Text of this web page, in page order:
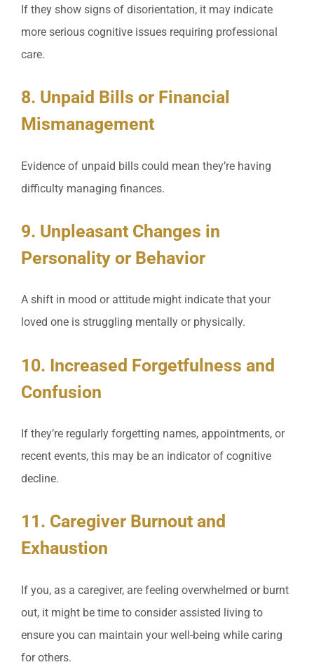
If they show signs of disorientation, it may indicate
more serious cognitive issues requiring professional
care.
8. Unpaid Bills or Financial
Mismanagement
Evidence of unpaid bills could mean they’re having
difficulty managing finances.
9. Unpleasant Changes in
Personality or Behavior
A shift in mood or attitude might indicate that your
loved one is struggling mentally or physically.
10. Increased Forgetfulness and
Confusion
If they’re regularly forgetting names, appointments, or
recent events, this may be an indicator of cognitive
decline.
11. Caregiver Burnout and
Exhaustion
If you, as a caregiver, are feeling overwhelmed or burnt
out, it might be time to consider assisted living to
ensure you can maintain your well-being while caring
for others.